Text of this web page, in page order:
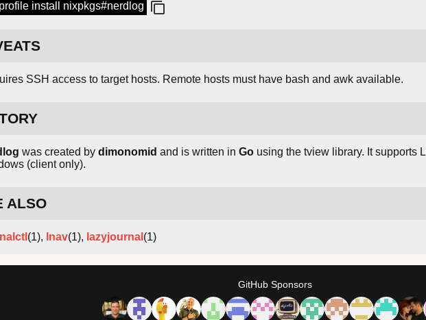
install nixpkgs#nerdlog
SSH access to target hosts. Remote hosts must have bash and awk available.
was created by dimonomid and is written in Go using the tview library. It supports
(client only).
ALSO
(1), lnav(1), lazyjournal (1)
GitHub Sponsors